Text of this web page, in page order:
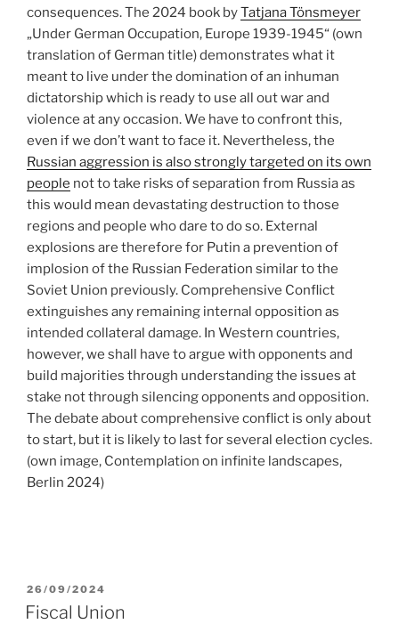
consequences. The 2024 book byTatjana Tönsmeyer
„Under German Occupation, Europe 1939-1945“ (own
translation of German title) demonstrates what it
meant to live under the domination of an inhuman
dictatorship which is ready to use all out war and
violence at any occasion. We have to confront this,
even if we don’t want to face it. Nevertheless, the
Russian aggression is also strongly targeted on its own
people not to take risks of separation from Russia as
this would mean devastating destruction to those
regions and people who dare to do so. External
explosions are therefore for Putin a prevention of
implosion of the Russian Federation similar to the
Soviet Union previously. Comprehensive Conflict
extinguishes any remaining internal opposition as
intended collateral damage. In Western countries,
however, we shall have to argue with opponents and
build majorities through understanding the issues at
stake not through silencing opponents and opposition.
The debate about comprehensive conflict is only about
to start, but it is likely to last for several election cycles.
(own image, Contemplation on infinite landscapes,
Berlin 2024)
POSTED
ON
26/09/2024
Fiscal Union